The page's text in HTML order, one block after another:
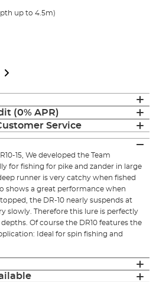
up to 4.5m)
(0% APR)
Service
15, We developed the Team
for fishing for pike and zander in large
runner is very catchy when fished
shows a great performance when
the DR-10 nearly suspends at
slowly. Therefore this lure is perfectly
Of course the DR10 features the
Ideal for spin fishing and